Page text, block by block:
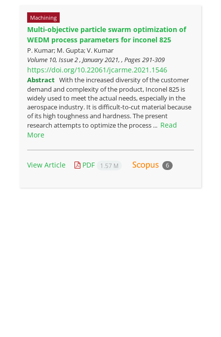
Machining
Multi-objective particle swarm optimization of
WEDM process parameters for inconel 825
P. Kumar; M. Gupta; V. Kumar
Volume 10, Issue 2 , January 2021, , Pages291-309
https://doi.org/10.22061/jcarme.2021.1546
Abstract With the increased diversity of the customer
demand and complexity of the product, Inconel 825 is
widely used to meet the actual needs, especially in the
aerospace industry. It is difficult-to-cut material because
of its high toughness and hardness. The present
research attempts to optimize the process ... Read
More
View Article PDF 1.57 M 6